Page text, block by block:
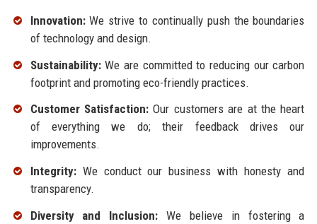
Innovation:We strive to continually push the boundaries
of technology and design.
Sustainability:We are committed to reducing our carbon
footprint and promoting eco-friendly practices.
Customer Satisfaction:Our customers are at the heart
of everything we do; their feedback drives our
improvements.
Integrity:We conduct our business with honesty and
transparency.
Diversity and Inclusion: We believe in fostering a